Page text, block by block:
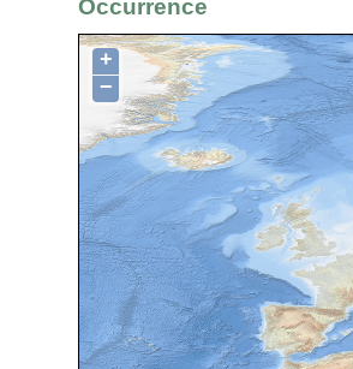
Occurrence
+
−